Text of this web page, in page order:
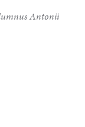
Antonii